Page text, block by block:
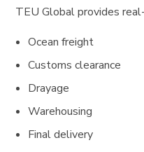
TEU Global provides
Ocean freight
Customs clearance
Drayage
Warehousing
Final delivery